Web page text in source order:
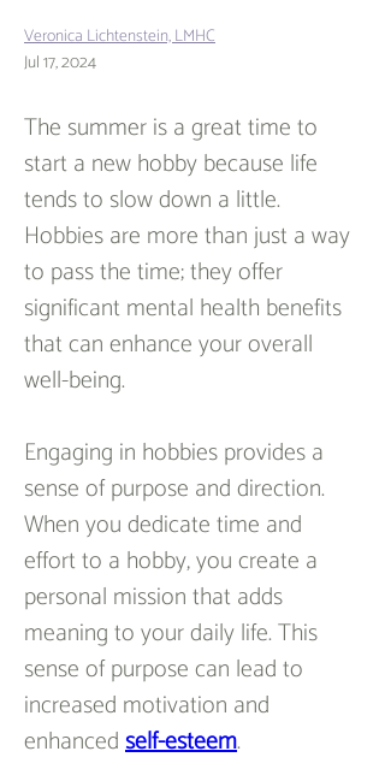
Veronica Lichtenstein, LMHC
Jul 17, 2024
The summer is a great time to
start a new hobby because life
tends to slow down a little.
Hobbies are more than just a way
to pass the time; they offer
significant mental health benefits
that can enhance your overall
well-being.
Engaging in hobbies provides a
sense of purpose and direction.
When you dedicate time and
effort to a hobby, you create a
personal mission that adds
meaning to your daily life. This
sense of purpose can lead to
increased motivation and
enhanced self-esteem.